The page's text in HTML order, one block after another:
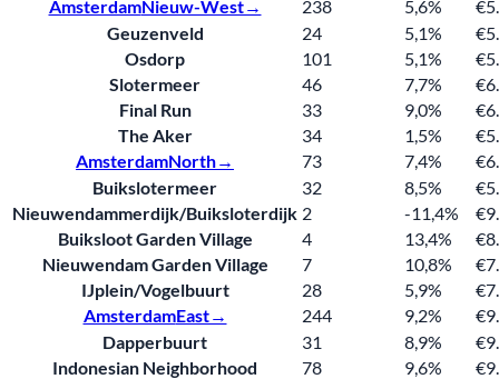
AmsterdamNieuw-West→ 238 5,6%
Geuzenveld
24 5,1%
Osdorp
101 5,1%
Slotermeer
46 7,7%
Final Run
33 9,0%
The Aker
34 1,5%
AmsterdamNorth→ 73 7,4%
Buikslotermeer
32 8,5%
Nieuwendammerdijk/Buiksloterdijk 2 -11,4%
Buiksloot Garden Village
4 13,4%
Nieuwendam Garden Village
7 10,8%
IJplein/Vogelbuurt
28 5,9%
AmsterdamEast→ 244 9,2%
Dapperbuurt
31 8,9%
Indonesian Neighborhood
78 9,6%